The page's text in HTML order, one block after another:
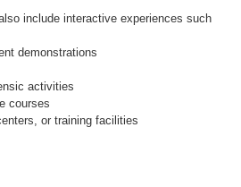
include interactive experiences such
demonstrations
activities
courses
or training facilities